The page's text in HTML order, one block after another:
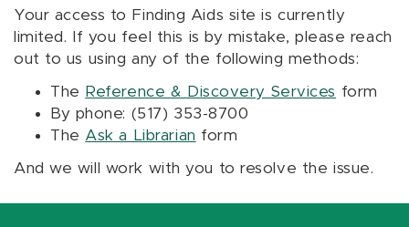
Your access to Finding Aids site is currently
limited. If you feel this is by mistake, please reach
out to us using any of the following methods:
The Reference & Discovery Services form
By phone: (517) 353-8700
The Ask a Librarian form
And we will work with you to resolve the issue.